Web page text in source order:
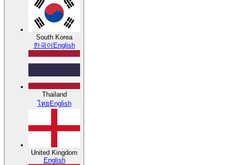
South Korea
한국어 English
Thailand
ไทยEnglish
United Kingdom
English